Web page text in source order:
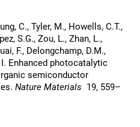
C., Tyler, M., Howells, C.T.,
S.G., Zou, L., Zhan, L.,
F., Delongchamp, D.M.,
Enhanced photocatalytic
semiconductor
Nature Materials 19, 559–